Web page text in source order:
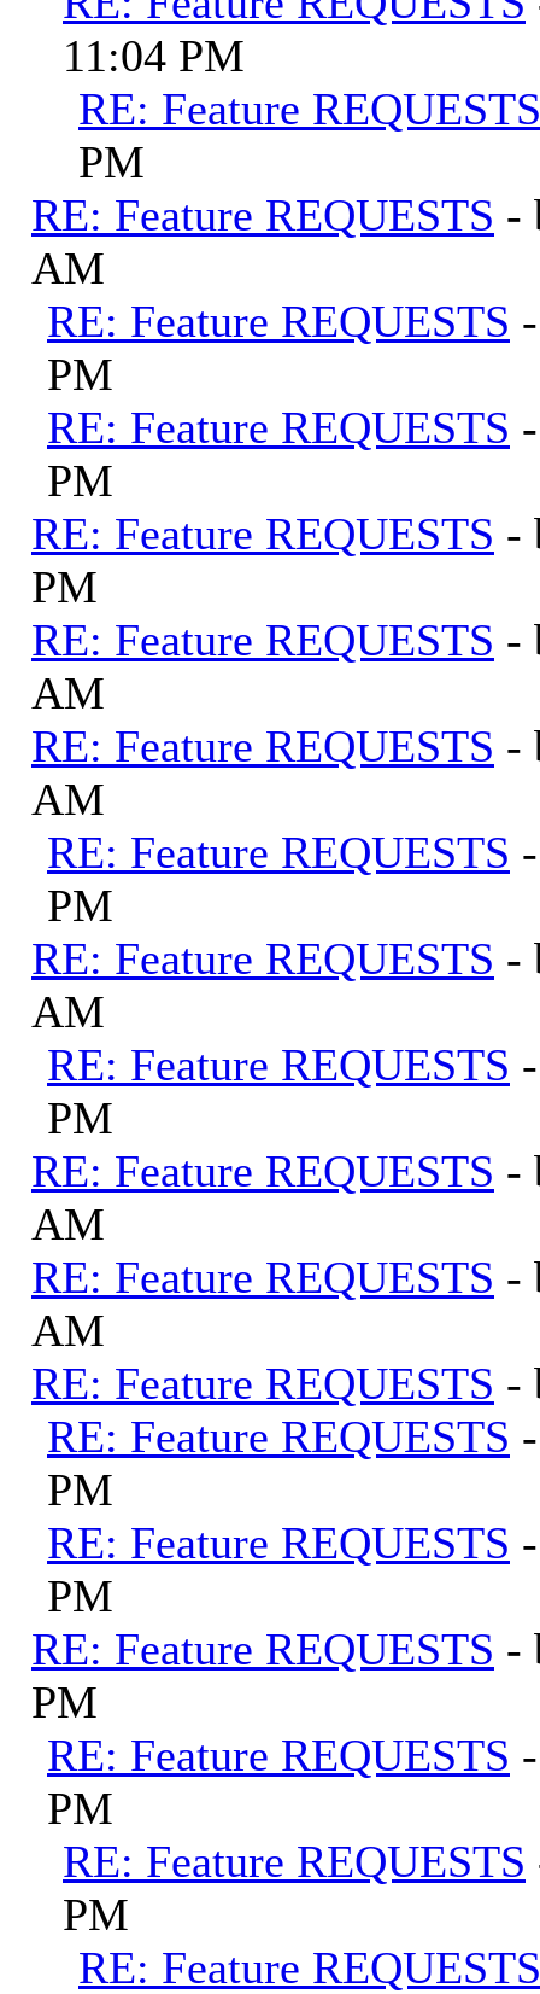
11:04 PM
RE: Feature REQUESTS
PM
RE: Feature REQUESTS -
AM
RE: Feature REQUESTS
PM
RE: Feature REQUESTS
PM
RE: Feature REQUESTS -
PM
RE: Feature REQUESTS -
AM
RE: Feature REQUESTS -
AM
RE: Feature REQUESTS
PM
RE: Feature REQUESTS -
AM
RE: Feature REQUESTS
PM
RE: Feature REQUESTS -
AM
RE: Feature REQUESTS -
AM
RE: Feature REQUESTS -
RE: Feature REQUESTS
PM
RE: Feature REQUESTS
PM
RE: Feature REQUESTS -
PM
RE: Feature REQUESTS
PM
RE: Feature REQUESTS
PM
RE: Feature REQUESTS